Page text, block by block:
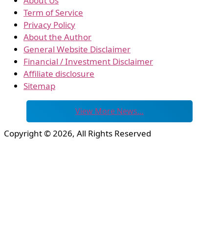
Term of Service
Privacy Policy
About the Author
General Website Disclaimer
Financial / Investment Disclaimer
Affiliate disclosure
Sitemap
View More News…
Copyright © 2026, All Rights Reserved